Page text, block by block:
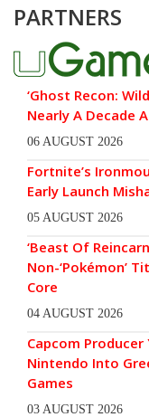
PARTNERS
‘Ghost Recon:
Nearly A Decade
06 AUGUST 2026
Fortnite’s
Early Launch
05 AUGUST 2026
‘Beast Of
Non-‘Pokémon’
Core
04 AUGUST 2026
Capcom
Nintendo Into
Games
03 AUGUST 2026